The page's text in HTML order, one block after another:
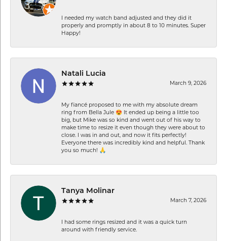
I needed my watch band adjusted and they did it
properly and promptly in about 8 to 10 minutes. Super
Happy!
Natali Lucia
March 9, 2026
My fiancé proposed to me with my absolute dream
ring from Bella Jule 😍 It ended up being a little too
big, but Mike was so kind and went out of his way to
make time to resize it even though they were about to
close. I was in and out, and now it fits perfectly!
Everyone there was incredibly kind and helpful. Thank
you so much! 🙏
Tanya Molinar
March 7, 2026
I had some rings resized and it was a quick turn
around with friendly service.